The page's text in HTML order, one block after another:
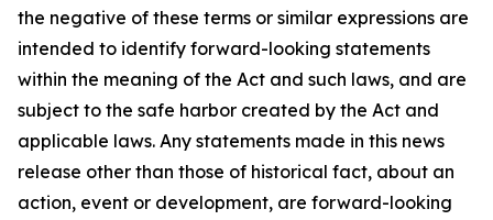
the negative of these terms or similar expressions are
intended to identify forward-looking statements
within the meaning of the Act and such laws, and are
subject to the safe harbor created by the Act and
applicable laws. Any statements made in this news
release other than those of historical fact, about an
action, event or development, are forward-looking